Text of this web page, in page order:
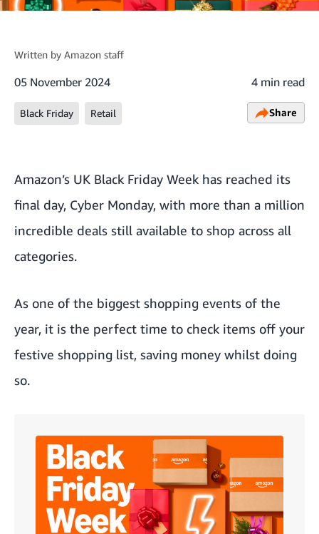
Written by Amazon staff
05 November 2024 4 min read
Black Friday Retail Share
Amazon’s UK Black Friday Week has reached its
final day, Cyber Monday, with more than a million
incredible deals still available to shop across all
categories.
As one of the biggest shopping events of the
year, it is the perfect time to check items off your
festive shopping list, saving money whilst doing
so.